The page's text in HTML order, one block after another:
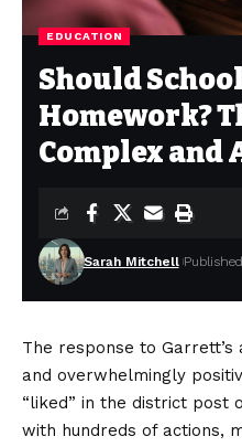
EDUCATION
Should
Homework?
Complex and
Sarah Mitchell
The response to
and overwhelmingly
“liked” in the district post
with hundreds of actions,